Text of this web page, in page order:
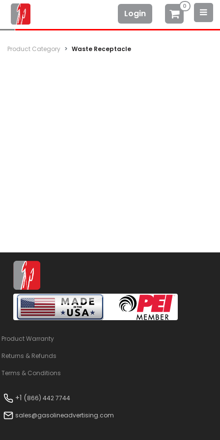
Login
0
Product Category Waste Receptacle
Product Warranty
Returns & Refunds
Terms & Conditions
+1 (866) 442 7744
sales@gasolineadvertising.com